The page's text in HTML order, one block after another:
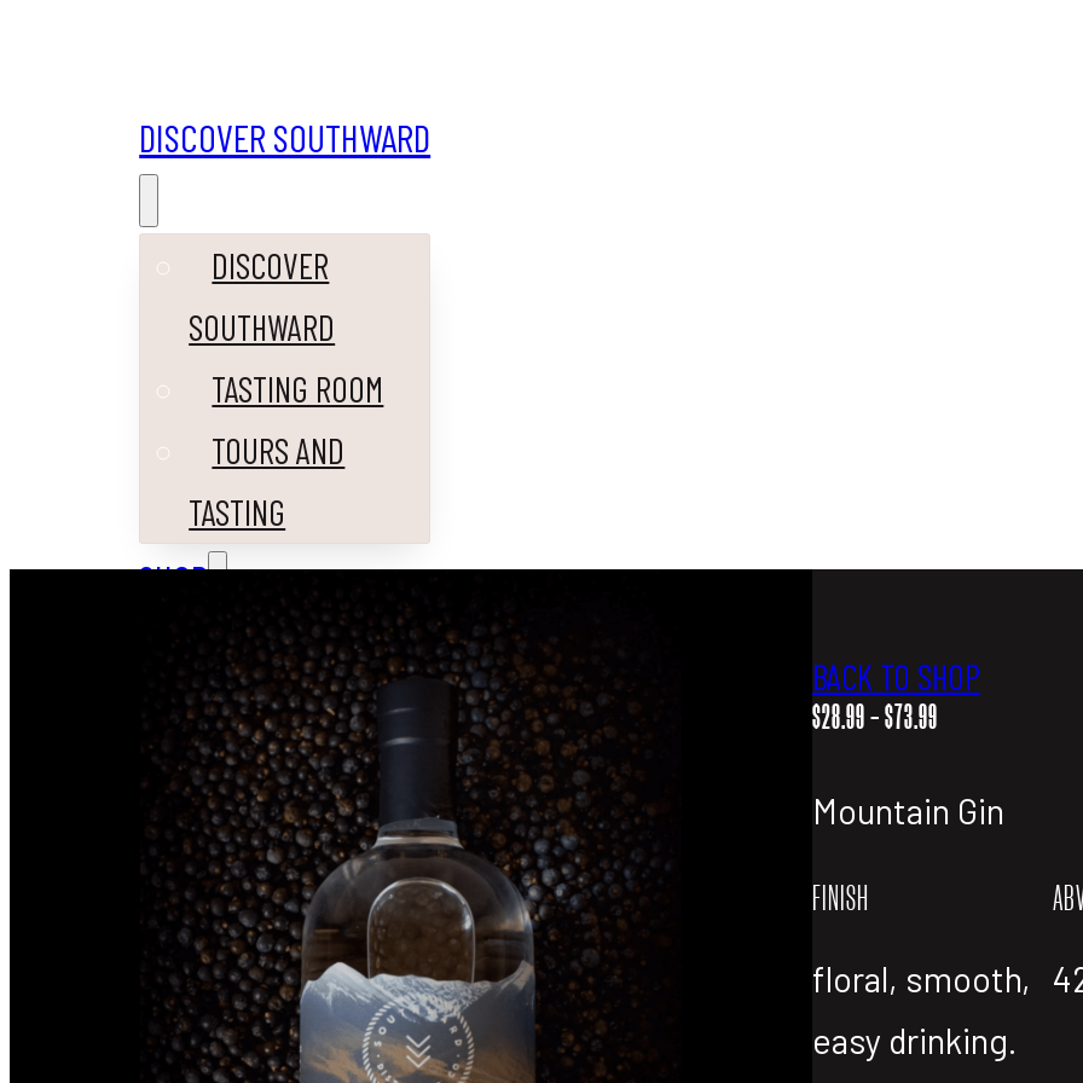
DISCOVER SOUTHWARD
DISCOVER
SOUTHWARD
TASTING ROOM
TOURS AND
TASTING
SHOP
CUSTOM
BOTTLES
WHISKY
GIN
VODKA
TONICS &
MIXERS
BACK TO SHOP
$28.99–$73.99
THROUGH
Mountain Gin
FINISH
floral, smooth,
easy drinking.